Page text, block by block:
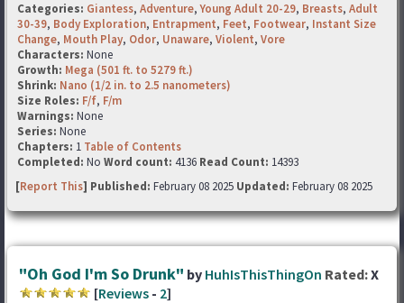
Categories: Giantess, Adventure,Young Adult 20-29, Breasts, Adult
30-39, Body Exploration, Entrapment, Feet, Footwear, Instant Size
Change, Mouth Play, Odor, Unaware, Violent, Vore
Characters: None
Growth: Mega (501 ft. to 5279 ft.)
Shrink: Nano (1/2 in. to 2.5 nanometers)
Size Roles: F/f, F/m
Warnings: None
Series: None
Chapters: 1 Table of Contents
Completed: No Word count: 4136 Read Count: 14393
[Report This] Published: February 08 2025 Updated: February 08 2025
"Oh God I'm So Drunk" by HuhIsThisThingOn Rated:X
[Reviews - 2]